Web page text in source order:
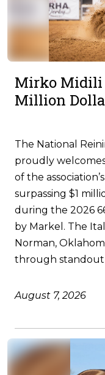
Mirko Midili
Million
The National
proudly
of the
surpassing $1
during the 2026
by Markel. The
Norman,
through standout
August 7, 2026